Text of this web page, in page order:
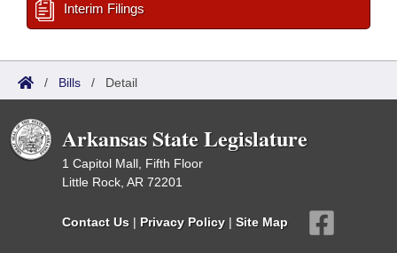
Interim Filings
/ Bills / Detail
Arkansas State Legislature
1 Capitol Mall, Fifth Floor
Little Rock, AR 72201
Contact Us | Privacy Policy | Site Map